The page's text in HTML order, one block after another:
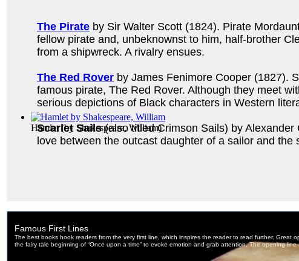
Hamlet(by Shakespeare, William)
The Pirate by Sir Walter Scott (1824). Pirate
fellow pirate and, unbeknownst to him, half-brother
from a shipwreck. A rivalry ensues.
The Red Rover by James Fenimore Cooper (1827).
famous pirate, The Red Rover. Although they meet
serious depictions of Black characters in Western
Scarlet Sails(also titled Crimson Sails) by Alexander
love between the outcast daughter of a sailor and the